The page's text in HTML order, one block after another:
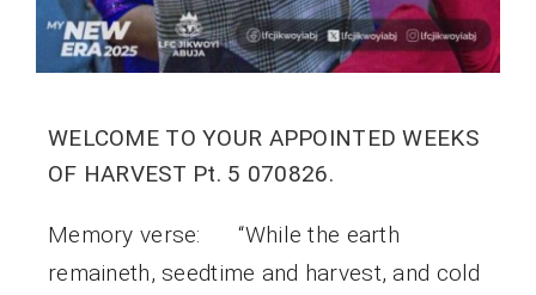
WELCOME TO YOUR APPOINTED WEEKS
OF HARVEST Pt. 5 070826.
Memory verse: “While the earth
remaineth, seedtime and harvest, and cold